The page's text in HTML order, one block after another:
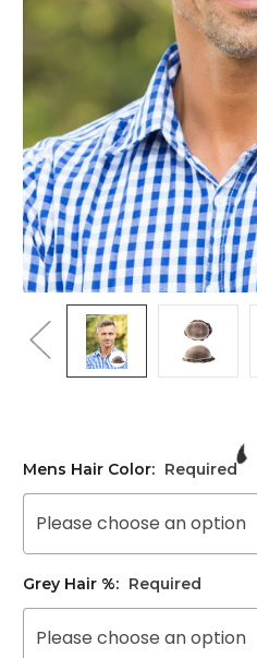
Mens Hair Color: Required
Please choose an option
Grey Hair %: Required
Please choose an option